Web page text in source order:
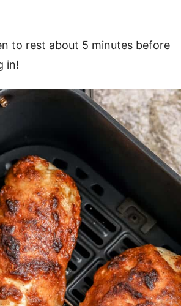
to rest about 5 minutes before
in!